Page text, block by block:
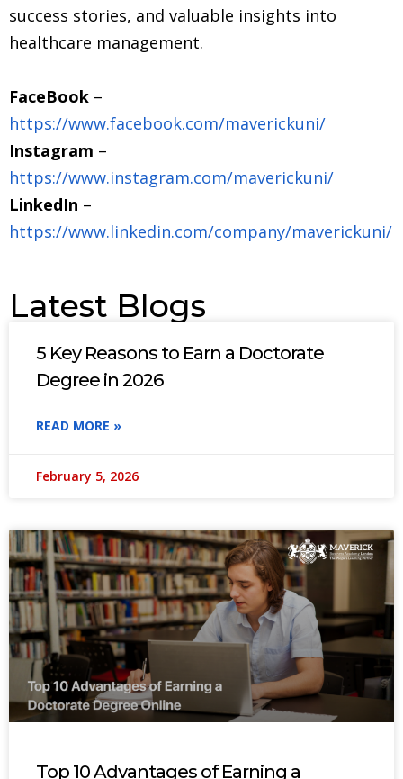
success stories, and valuable insights into
healthcare management.
FaceBook –
https://www.facebook.com/maverickuni/
Instagram –
https://www.instagram.com/maverickuni/
LinkedIn –
https://www.linkedin.com/company/maverickuni/
Latest Blogs
5 Key Reasons to Earn a Doctorate
Degree in 2026
READ MORE »
February 5, 2026
Top 10 Advantages of Earning a